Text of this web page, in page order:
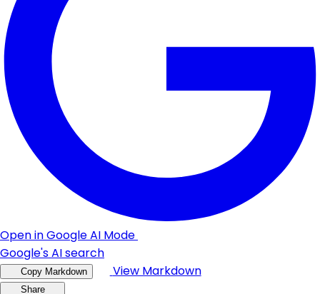
Open in Google AI Mode
Google's AI search
Copy Markdown View Markdown
Share